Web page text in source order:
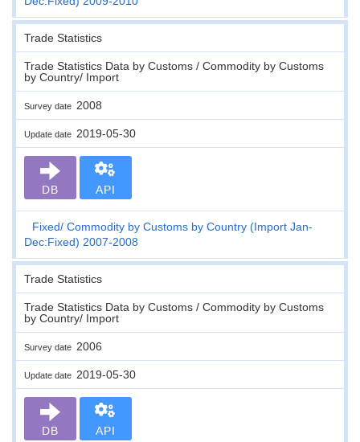
Trade Statistics
Trade Statistics Data by Customs / Commodity by Customs
by Country/ Import
Survey date 2008
Update date 2019-05-30
DB API
Fixed Commodity by Customs by Country (Import Jan-
Dec:Fixed) 2007-2008
Trade Statistics
Trade Statistics Data by Customs / Commodity by Customs
by Country/ Import
Survey date 2006
Update date 2019-05-30
DB API